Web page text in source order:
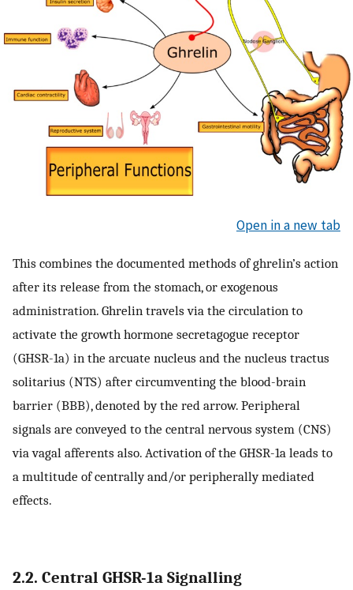
Open in a new tab
This combines the documented methods of ghrelin’s action
after its release from the stomach, or exogenous
administration. Ghrelin travels via the circulation to
activate the growth hormone secretagogue receptor
(GHSR-1a) in the arcuate nucleus and the nucleus tractus
solitarius (NTS) after circumventing the blood-brain
barrier (BBB), denoted by the red arrow. Peripheral
signals are conveyed to the central nervous system (CNS)
via vagal afferents also. Activation of the GHSR-1a leads to
a multitude of centrally and/or peripherally mediated
effects.
2.2. Central GHSR-1a Signalling